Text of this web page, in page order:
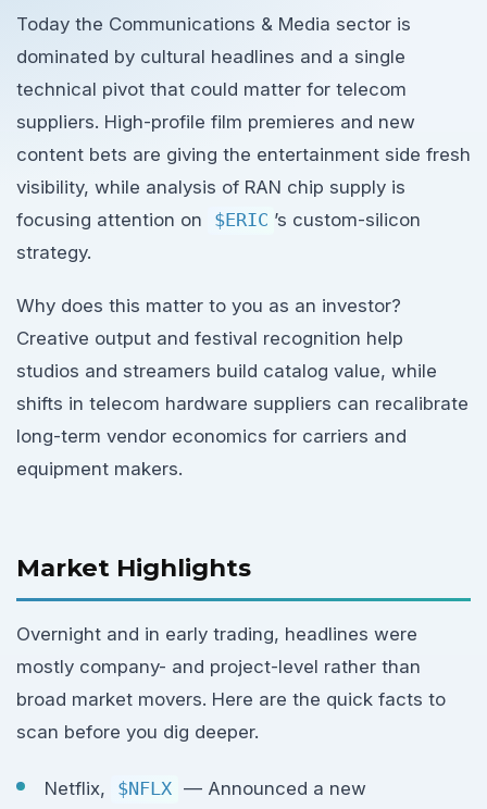
Today the Communications & Media sector is
dominated by cultural headlines and a single
technical pivot that could matter for telecom
suppliers. High-profile film premieres and new
content bets are giving the entertainment side fresh
visibility, while analysis of RAN chip supply is
focusing attention on
$ERIC ’s custom-silicon
strategy.
Why does this matter to you as an investor?
Creative output and festival recognition help
studios and streamers build catalog value, while
shifts in telecom hardware suppliers can recalibrate
long-term vendor economics for carriers and
equipment makers.
Market Highlights
Overnight and in early trading, headlines were
mostly company- and project-level rather than
broad market movers. Here are the quick facts to
scan before you dig deeper.
Netflix, $NFLX — Announced a new